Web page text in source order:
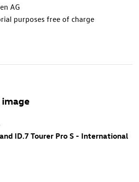
AG
purposes free of charge
and ID.7 Tourer Pro S - International